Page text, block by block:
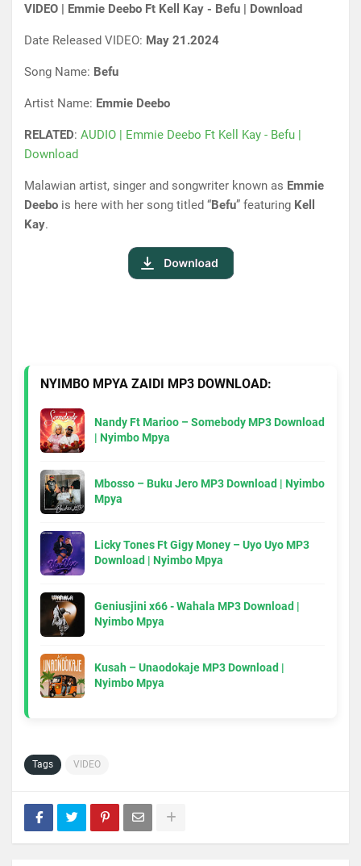
VIDEO | Emmie Deebo Ft Kell Kay - Befu | Download
Date Released VIDEO: May 21.2024
Song Name: Befu
Artist Name: Emmie Deebo
RELATED: AUDIO | Emmie Deebo Ft Kell Kay - Befu |
Download
Malawian artist, singer and songwriter known as Emmie
Deebo is here with her song titled “Befu” featuring Kell
Kay.
NYIMBO MPYA ZAIDI MP3 DOWNLOAD:
Nandy Ft Marioo – Somebody MP3 Download
| Nyimbo Mpya
Mbosso – Buku Jero MP3 Download | Nyimbo
Mpya
Licky Tones Ft Gigy Money – Uyo Uyo MP3
Download | Nyimbo Mpya
Geniusjini x66 - Wahala MP3 Download |
Nyimbo Mpya
Kusah – Unaodokaje MP3 Download |
Nyimbo Mpya
Tags VIDEO